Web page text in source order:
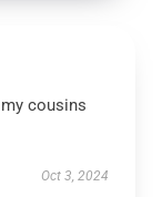
cousins
Oct 3, 2024